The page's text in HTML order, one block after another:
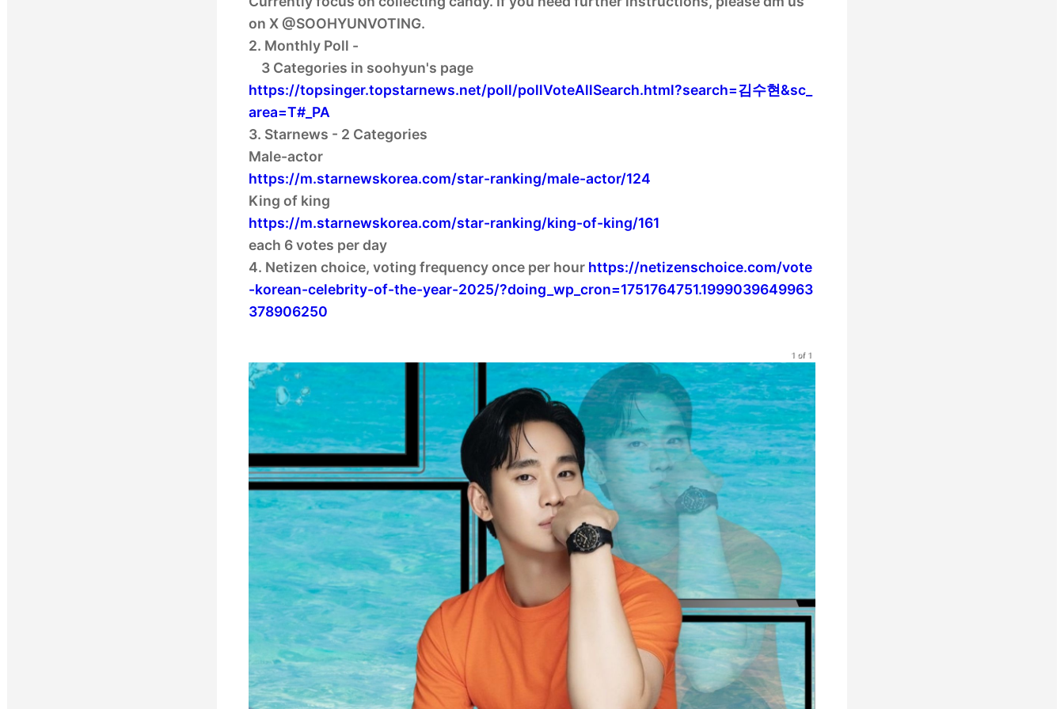
on X @SOOHYUNVOTING.
2. Monthly Poll -
3 Categories in soohyun's page
https://topsinger.topstarnews.net/poll/pollVoteAllSearch.html?search=김수현&sc_
area=T#_PA
3. Starnews - 2 Categories
Male-actor
https://m.starnewskorea.com/star-ranking/male-actor/124
https://m.starnewskorea.com/star-ranking/king-of-king/161
each 6 votes per day
4. Netizen choice, voting frequency once per hour https://netizenschoice.com/vote
-korean-celebrity-of-the-year-2025/?doing_wp_cron=1751764751.1999039649963
378906250
1 of 1